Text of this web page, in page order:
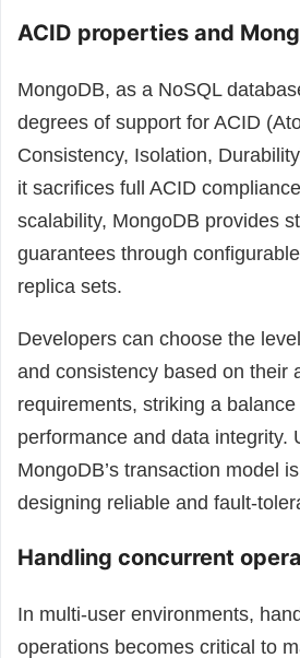
ACID properties and
MongoDB, as a NoSQL
degrees of support for ACID
Consistency, Isolation,
it sacrifices full ACID
scalability, MongoDB provides
guarantees through
replica sets.
Developers can choose the
and consistency based on their
requirements, striking a
performance and data integrity.
MongoDB’s transaction model
designing reliable and fault-
Handling concurrent
In multi-user environments,
operations becomes critical to